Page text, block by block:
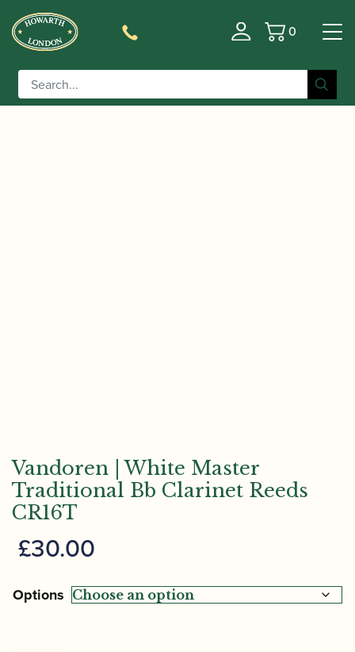
Basket
0
Home/Accessories
/ Vandoren | White Master
Traditional Bb Clarinet Reeds CR16T
Vandoren | White Master
Traditional Bb Clarinet Reeds
CR16T
£30.00
Options